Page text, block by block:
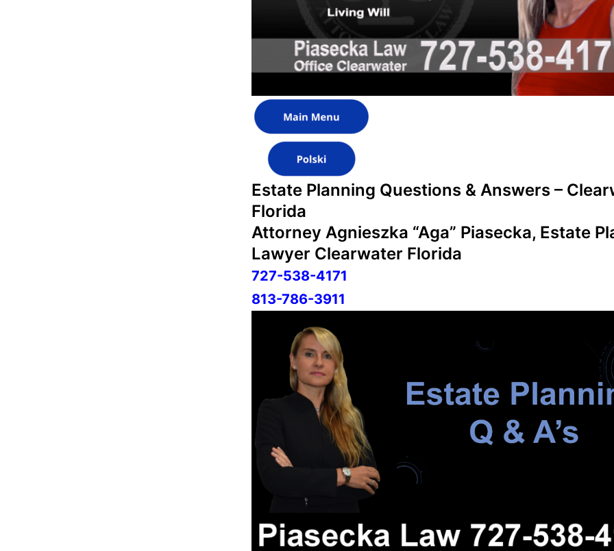
Estate Planning Questions & Answers –
Florida
Attorney Agnieszka “Aga” Piasecka, Estate
Lawyer Clearwater Florida
727-538-4171
813-786-3911